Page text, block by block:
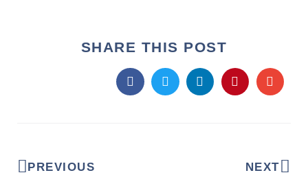
SHARE THIS POST
PREVIOUS NEXT